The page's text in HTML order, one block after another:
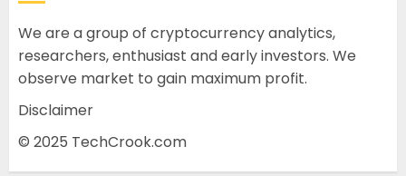
We are a group of cryptocurrency analytics,
researchers, enthusiast and early investors. We
observe market to gain maximum profit.
Disclaimer
© 2025 TechCrook.com